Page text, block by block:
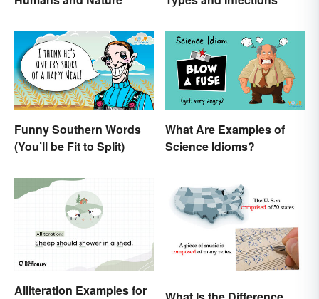
Funny Southern Words
(You’ll be Fit to Split)
What Are Examples of
Science Idioms?
Alliteration Examples for